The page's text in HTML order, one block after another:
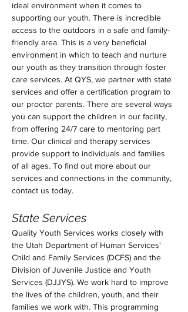
ideal environment when it comes to
supporting our youth. There is incredible
access to the outdoors in a safe and family-
friendly area. This is a very beneficial
environment in which to teach and nurture
our youth as they transition through foster
care services. At QYS, we partner with state
services and offer a certification program to
our proctor parents. There are several ways
you can support the children in our facility,
from offering 24/7 care to mentoring part
time. Our clinical and therapy services
provide support to individuals and families
of all ages. To find out more about our
services and connections in the community,
contact us today.
State Services
Quality Youth Services works closely with
the Utah Department of Human Services'
Child and Family Services (DCFS) and the
Division of Juvenile Justice and Youth
Services (DJJYS). We work hard to improve
the lives of the children, youth, and their
families we work with. This programming